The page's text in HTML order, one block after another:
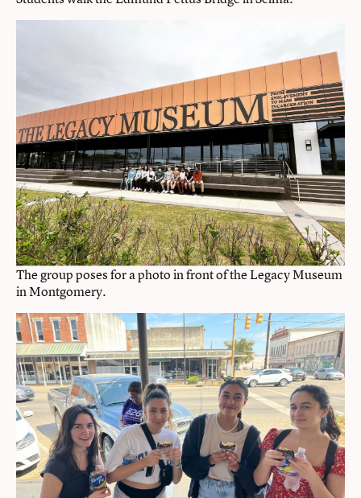
The group poses for a photo in front of the Legacy Museum
in Montgomery.